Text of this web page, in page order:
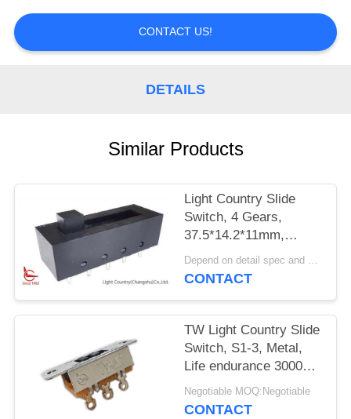
NEWS
PRIVACY
POLICY
CONTACT US!
DETAILS
Similar Products
Light Country Slide
Switch, 4 Gears,
37.5*14.2*11mm,
Plasitc, Black, UL TUV,
16A 250V
Depend on detail spec and quantity. MOQ:1000
CONTACT
TW Light Country Slide
Switch, S1-3, Metal,
Life endurance 30000
Cycles
Negotiable MOQ:Negotiable
CONTACT